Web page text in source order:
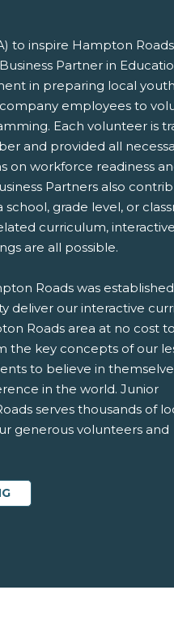
to inspire Hampton Roads
Partner in
in preparing local
employees to
Each volunteer is
and provided all
on workforce readiness
Partners also
grade level, or
curriculum, interactive
are all possible.
Roads was
deliver our interactive
Roads area at no cost
the key concepts of our
to believe in
in the world. Junior
serves thousands of
generous volunteers and